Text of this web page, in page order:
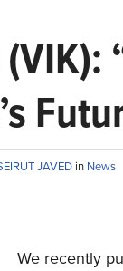
JAVED in News
We recently